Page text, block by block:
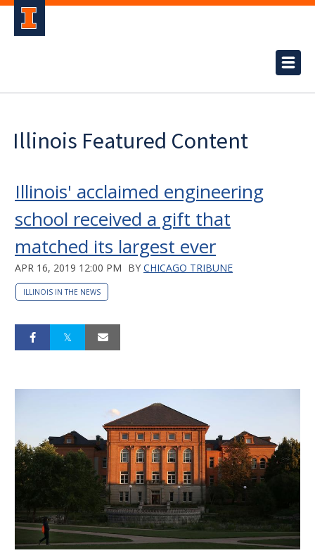
Illinois Featured Content
Illinois' acclaimed engineering
school received a gift that
matched its largest ever
APR 16, 2019 12:00 PM BY CHICAGO TRIBUNE
ILLINOIS IN THE NEWS